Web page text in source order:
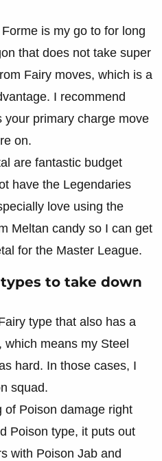
is my go to for long
that does not take super
Fairy moves, which is a
I recommend
your primary charge move
on.
are fantastic budget
have the Legendaries
love using the
Meltan candy so I can get
for the Master League.
to take down
type that also has a
which means my Steel
hard. In those cases, I
squad.
of Poison damage right
Poison type, it puts out
with Poison Jab and